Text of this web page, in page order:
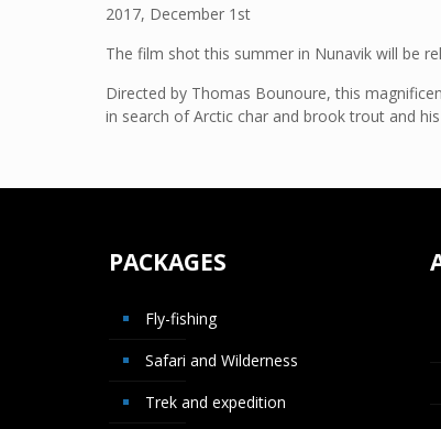
2017, December 1st
The film shot this summer in Nunavik will be
Directed by Thomas Bounoure, this
in search of Arctic char and brook trout and
PACKAGES
Fly-fishing
Safari and Wilderness
Trek and expedition